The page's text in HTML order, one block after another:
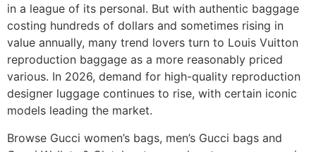
in a league of its personal. But with authentic baggage
costing hundreds of dollars and sometimes rising in
value annually, many trend lovers turn to Louis Vuitton
reproduction baggage as a more reasonably priced
various. In 2026, demand for high-quality reproduction
designer luggage continues to rise, with certain iconic
models leading the market.
Browse Gucci women’s bags, men’s Gucci bags and